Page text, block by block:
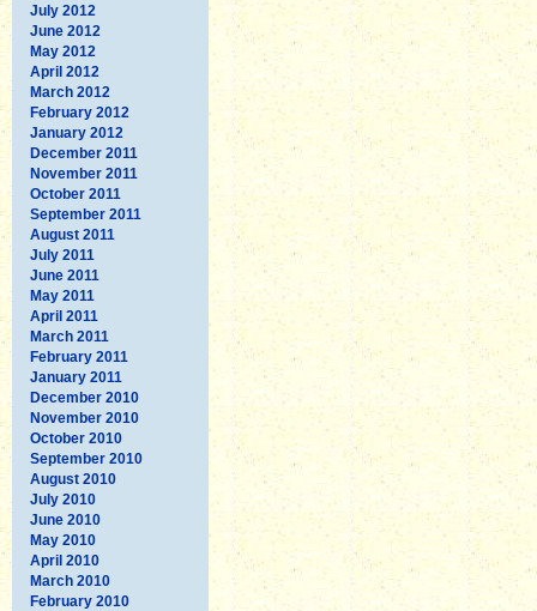
July 2012
June 2012
May 2012
April 2012
March 2012
February 2012
January 2012
December 2011
November 2011
October 2011
September 2011
August 2011
July 2011
June 2011
May 2011
April 2011
March 2011
February 2011
January 2011
December 2010
November 2010
October 2010
September 2010
August 2010
July 2010
June 2010
May 2010
April 2010
March 2010
February 2010